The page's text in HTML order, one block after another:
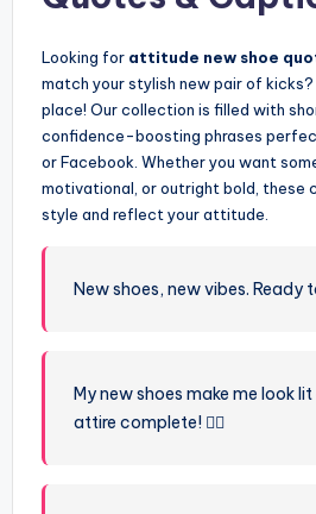
Looking for attitude new shoe
match your stylish new pair of kicks?
place! Our collection is filled with
confidence-boosting phrases
or Facebook. Whether you want
motivational, or outright bold, these
style and reflect your attitude.
New shoes, new vibes. Ready
My new shoes make me look
attire complete! 💁‍♀️